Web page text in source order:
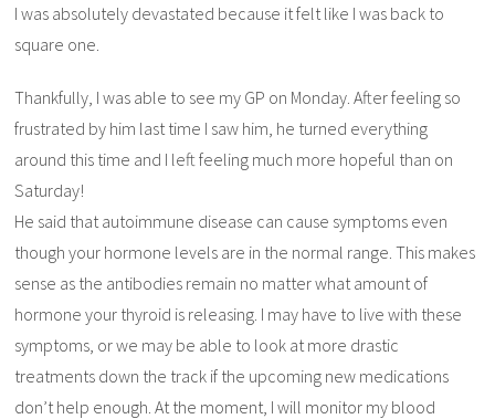
I was absolutely devastated because it felt like I was back to
square one.
Thankfully, I was able to see my GP on Monday. After feeling so
frustrated by him last time I saw him, he turned everything
around this time and I left feeling much more hopeful than on
Saturday!
He said that autoimmune disease can cause symptoms even
though your hormone levels are in the normal range. This makes
sense as the antibodies remain no matter what amount of
hormone your thyroid is releasing. I may have to live with these
symptoms, or we may be able to look at more drastic
treatments down the track if the upcoming new medications
don’t help enough. At the moment, I will monitor my blood